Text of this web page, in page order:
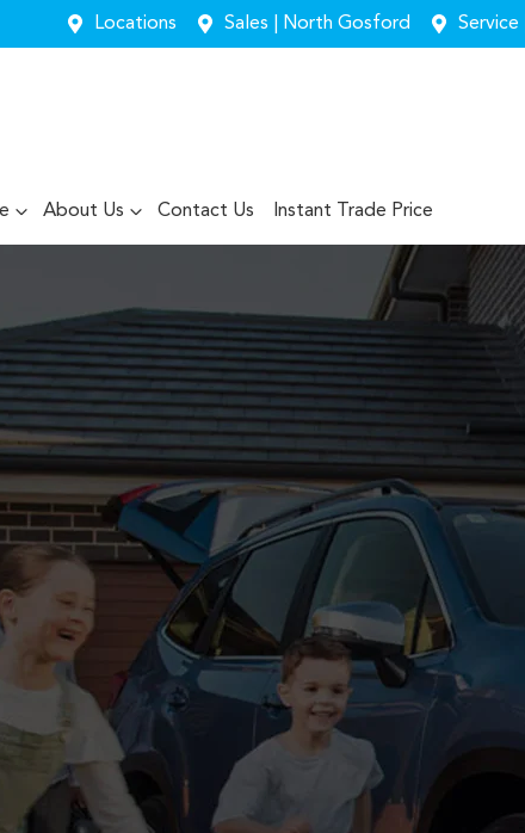
Locations Sales | North Gosford
About Us Contact Us Instant Trade Price